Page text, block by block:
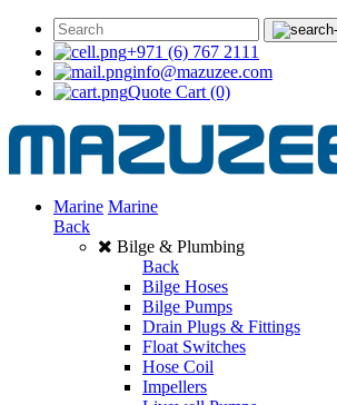
+971 (6) 767 2111
info@mazuzee.com
Quote Cart (0)
Marine Marine
Back
Bilge & Plumbing
Back
Bilge Hoses
Bilge Pumps
Drain Plugs & Fittings
Float Switches
Hose Coil
Impellers